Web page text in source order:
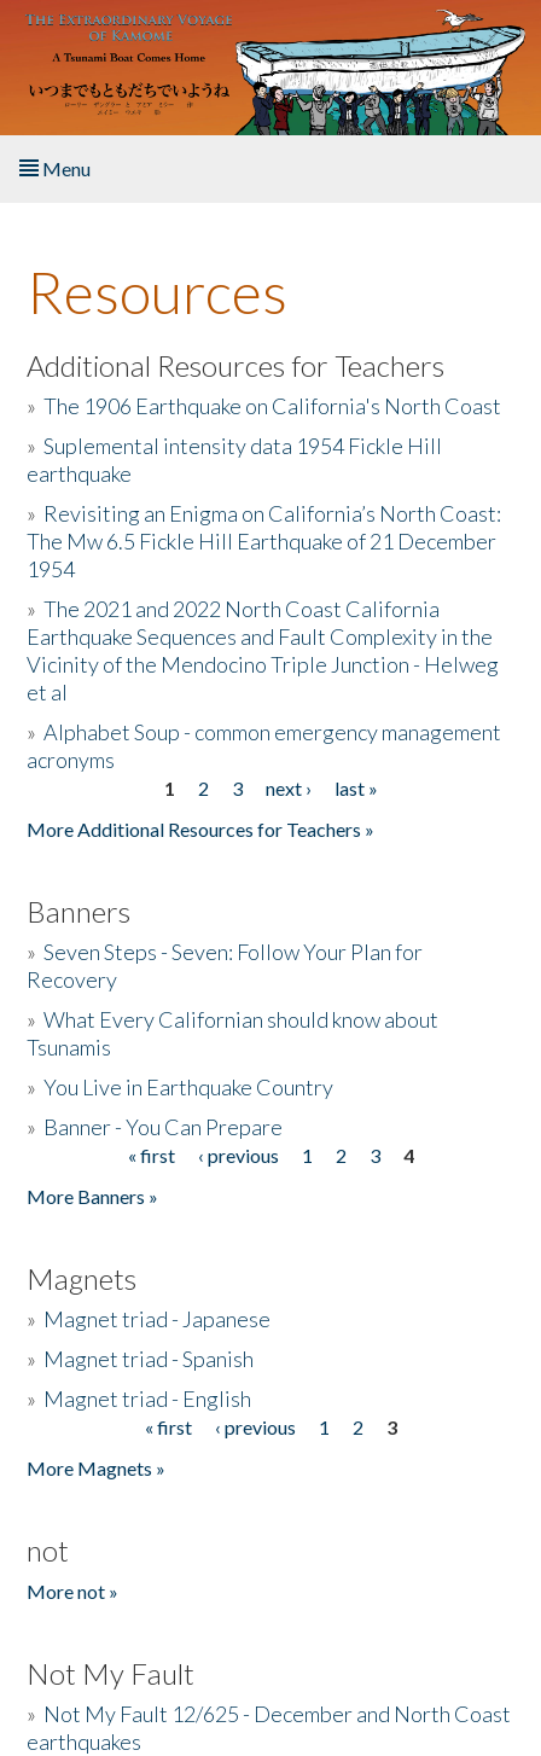
Skip to main content
Menu
About the Book
Listen to the Book
Activities
The Story & Student Exchange
Resources
Donate
Resources
Additional Resources for Teachers
»The 1906 Earthquake on California's North Coast
»Suplemental intensity data 1954 Fickle Hill
earthquake
» Revisiting an Enigma on California’s North Coast:
The Mw 6.5 Fickle Hill Earthquake of 21 December
1954
»The 2021 and 2022 North Coast California
Earthquake Sequences and Fault Complexity in the
Vicinity of the Mendocino Triple Junction - Helweg
et al
»Alphabet Soup - common emergency management
acronyms
1 2 3 next ›
last »
More Additional Resources for Teachers »
Banners
»Seven Steps - Seven: Follow Your Plan for
Recovery
»What Every Californian should know about
Tsunamis
»You Live in Earthquake Country
» Banner - You Can Prepare
« first ‹ previous 1 2 3
4
More Banners »
Magnets
» Magnet triad - Japanese
» Magnet triad - Spanish
» Magnet triad - English
« first ‹ previous 1 2
3
More Magnets »
not
More not »
Not My Fault
» Not My Fault 12/625 - December and North Coast
earthquakes